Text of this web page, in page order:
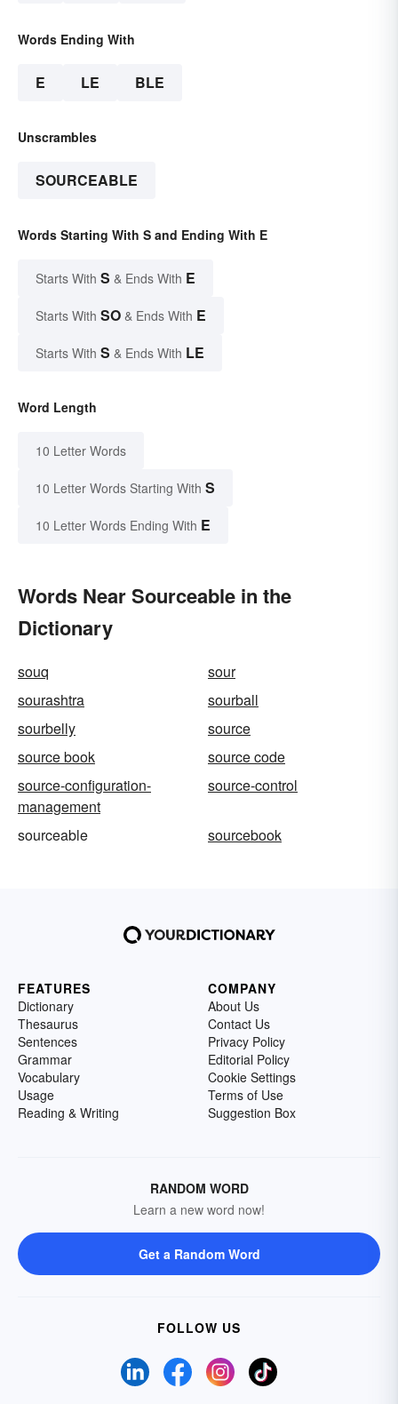
Words Ending With
E LE BLE
Unscrambles
SOURCEABLE
Words Starting With S and Ending With E
Starts With S & Ends With E
Starts With SO & Ends With E
Starts With S & Ends With LE
Word Length
10 Letter Words
10 Letter Words Starting With S
10 Letter Words Ending With E
Words Near Sourceable in the
Dictionary
souq
sour
sourashtra
sourball
sourbelly
source
source book
source code
source-configuration-
management
source-control
sourceable sourcebook
FEATURES
Dictionary
Thesaurus
Sentences
Grammar
Vocabulary
Usage
Reading & Writing
COMPANY
About Us
Contact Us
Privacy Policy
Editorial Policy
Cookie Settings
Terms of Use
Suggestion Box
RANDOM WORD
Learn a new word now!
Get a Random Word
FOLLOW US